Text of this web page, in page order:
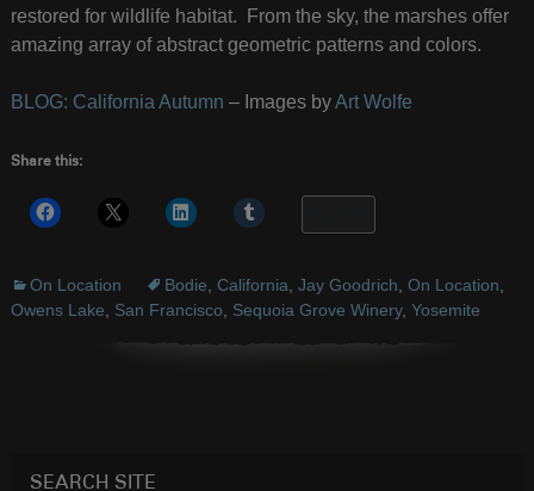
restored for wildlife habitat. From the sky, the marshes offer
amazing array of abstract geometric patterns and colors.
BLOG: California Autumn – Images byArt Wolfe
Share this:
On Location Bodie California Jay Goodrich On Location
Owens Lake
San Francisco Sequoia Grove Winery, Yosemite
SEARCH SITE